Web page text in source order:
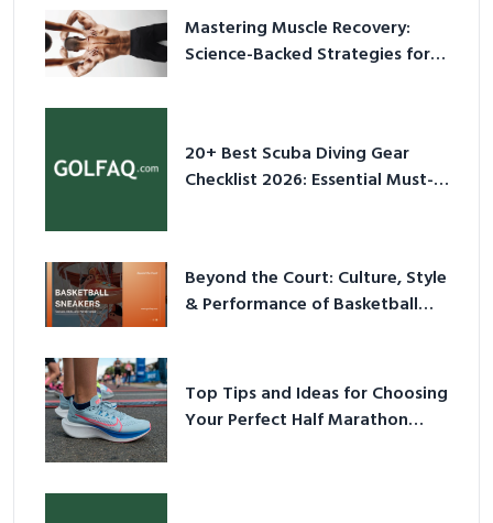
Mastering Muscle Recovery:
Science-Backed Strategies for
20+ Best Scuba Diving Gear
Checklist 2026: Essential Must-
Beyond the Court: Culture, Style
& Performance of Basketball
Top Tips and Ideas for Choosing
Your Perfect Half Marathon